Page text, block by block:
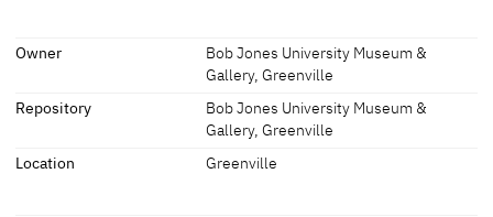
[Bob Jones University Museum & Gallery, revised 2019]
none
Owner
Bob Jones University Museum &
Gallery, Greenville
Repository
Bob Jones University Museum &
Gallery, Greenville
Location
Greenville